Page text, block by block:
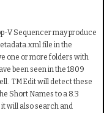
V Sequencer may produce
file in the
one or more folders with
been seen in the 1809
TMEdit will detect these
Short Names to a 8.3
will also search and